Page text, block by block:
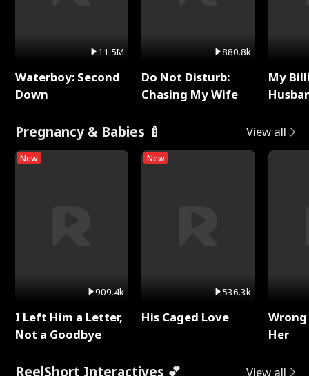
11.5M
Waterboy: Second
Down
880.8k
Do Not Disturb:
Chasing My Wife
My
Pregnancy & Babies 🍼 View all
New
909.4k
I Left Him a Letter,
Not a Goodbye
New
536.3k
His Caged Love
Her
ReelShort Interactives 💕 View all